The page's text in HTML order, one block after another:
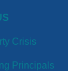
Crisis
Principals